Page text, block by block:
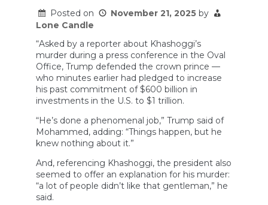
Posted on November 21, 2025 by
Lone Candle
“Asked by a reporter about Khashoggi’s
murder during a press conference in the Oval
Office, Trump defended the crown prince —
who minutes earlier had pledged to increase
his past commitment of $600 billion in
investments in the U.S. to $1 trillion.
“He’s done a phenomenal job,” Trump said of
Mohammed, adding: “Things happen, but he
knew nothing about it.”
And, referencing Khashoggi, the president also
seemed to offer an explanation for his murder:
“a lot of people didn’t like that gentleman,” he
said.